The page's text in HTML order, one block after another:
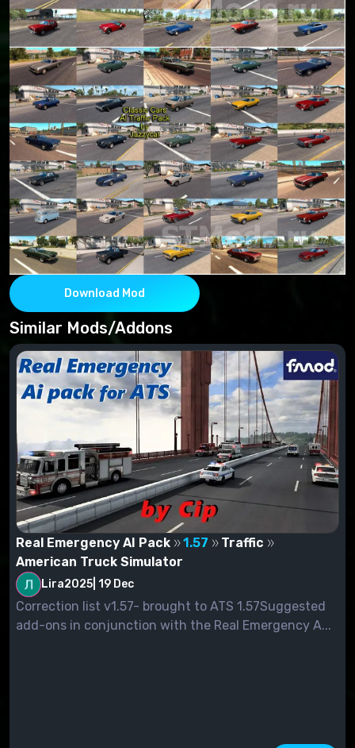
Download Mod
Similar Mods/Addons
Real Emergency AI Pack 1.57
Traffic
American Truck Simulator
Lira2025 19 Dec
Correction list v1.57- brought to ATS 1.57Suggested
add-ons in conjunction with the Real Emergency A...